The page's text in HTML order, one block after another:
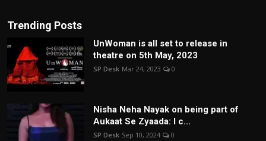
Trending Posts
UnWoman is all set to release in
theatre on 5th May, 2023
SP Desk Mar 24, 2023 0
Nisha Neha Nayak on being part of
Aukaat Se Zyaada: I c...
SP Desk Sep 10, 2024 0